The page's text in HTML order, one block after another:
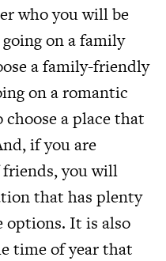
who you will be
on a family
a family-friendly
on a romantic
a place that
if you are
you will
that has plenty
It is also
time of year that